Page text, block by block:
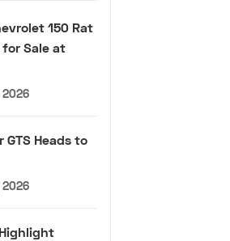
150 Rat
for Sale at
GTS Heads to